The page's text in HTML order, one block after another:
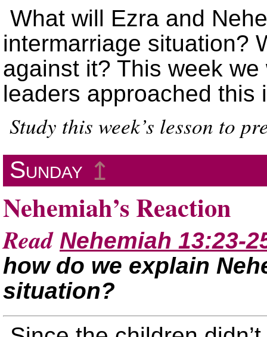
What will Ezra and
intermarriage situation?
against it? This week
leaders approached this
Study this week’s lesson to
Sunday ↥
Nehemiah’s Reaction
Read Nehemiah 13:23-
how do we explain
situation?